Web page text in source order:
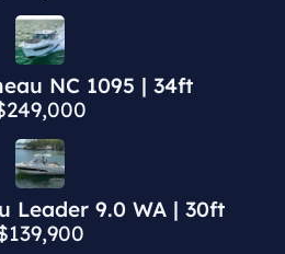
NC 1095 | 34ft
Leader 9.0 WA | 30ft